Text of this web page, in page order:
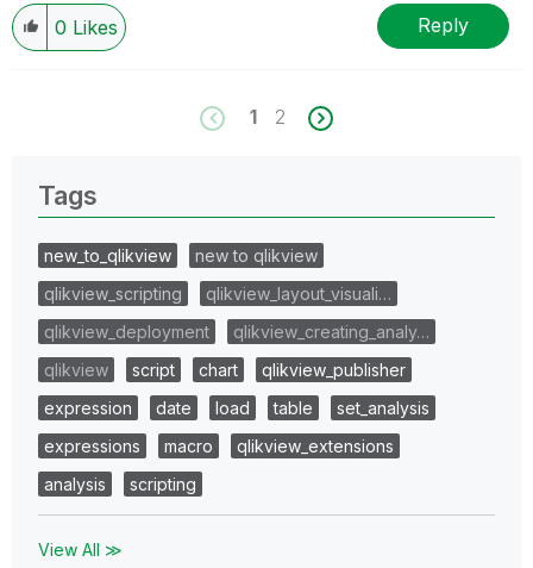
0 Likes Reply
1 2
Tags
new_to_qlikview
new to qlikview
qlikview_scripting
qlikview_layout_visuali…
qlikview_deployment
qlikview_creating_analy…
qlikview
script chart
qlikview_publisher
expression
date load table
set_analysis
expressions
macro
qlikview_extensions
analysis
scripting
View All ≫